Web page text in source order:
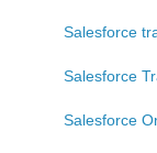
Salesforce
Salesforce
Salesforce